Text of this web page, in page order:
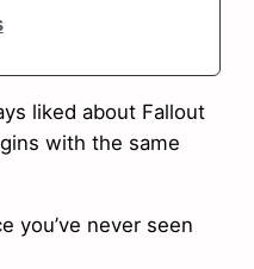
liked about Fallout
with the same
you’ve never seen